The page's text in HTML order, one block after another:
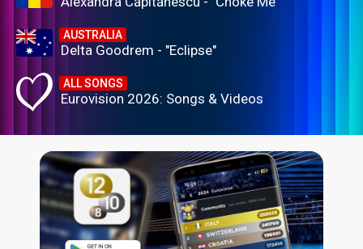
AUSTRALIA
Delta Goodrem - "Eclipse"
ALL SONGS
Eurovision 2026: Songs & Videos